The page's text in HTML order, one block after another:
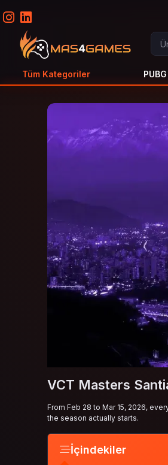
Tüm Kategoriler
VCT Masters
From Feb 28 to Mar 15, 2026,
the season actually starts.
İçindekiler